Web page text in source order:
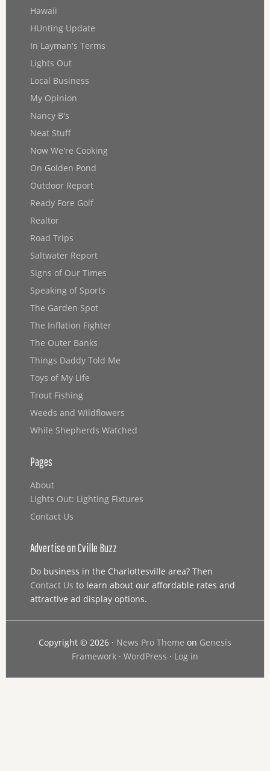
Hawaii
HUnting Update
In Layman's Terms
Lights Out
Local Business
My Opinion
Nancy B's
Neat Stuff
Now We're Cooking
On Golden Pond
Outdoor Report
Ready Fore Golf
Realtor
Road Trips
Saltwater Report
Signs of Our Times
Speaking of Sports
The Garden Spot
The Inflation Fighter
The Outer Banks
Things Daddy Told Me
Toys of My Life
Trout Fishing
Weeds and Wildflowers
While Shepherds Watched
Pages
About
Lights Out: Lighting Fixtures
Contact Us
Advertise on Cville Buzz
Do business in the Charlottesville area? Then
Contact Us to learn about our affordable rates and
attractive ad display options.
Copyright © 2026 · News Pro Theme on Genesis
Framework· WordPress · Log in